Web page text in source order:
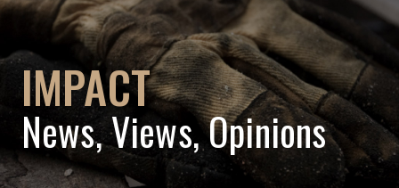
IMPACT
News, Views, Opinions